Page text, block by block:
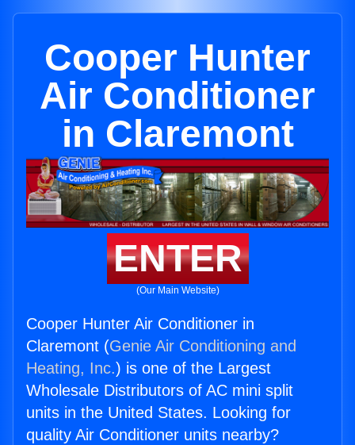
Cooper Hunter
Air Conditioner
in Claremont
ENTER
(Our Main Website)
Cooper Hunter Air Conditioner in
Claremont (Genie Air Conditioning and
Heating, Inc.) is one of the Largest
Wholesale Distributors of AC mini split
units in the United States. Looking for
quality Air Conditioner units nearby?